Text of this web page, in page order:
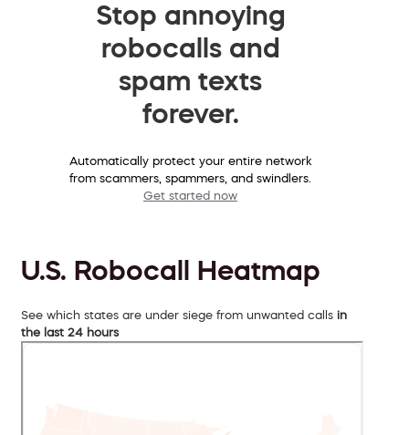
Stop annoying
robocalls and
spam texts
forever.
Automatically protect your entire network
from scammers, spammers, and swindlers.
Get started now
U.S. Robocall Heatmap
See which states are under siege from unwanted calls in
the last 24 hours